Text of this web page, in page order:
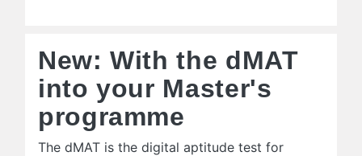
New: With the dMAT
into your Master's
programme
The dMAT is the digital aptitude test for